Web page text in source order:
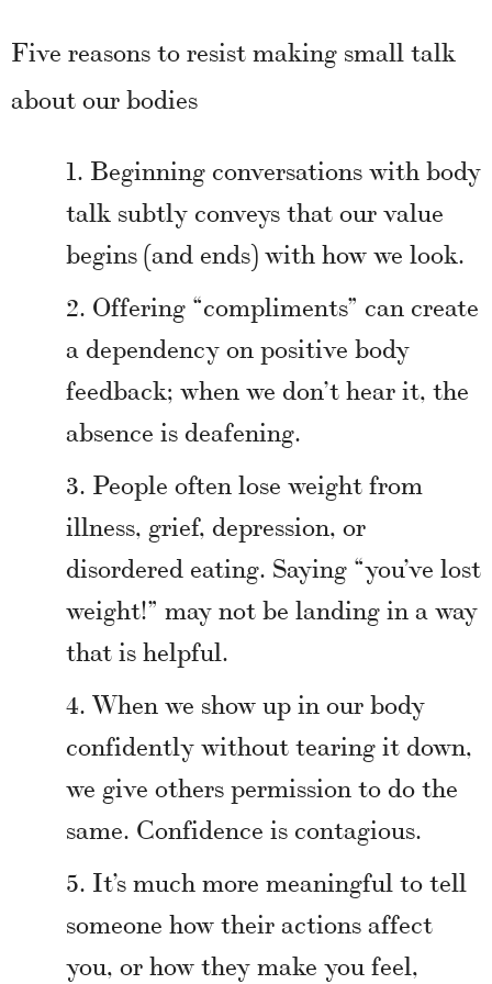
Five reasons to resist making small talk
about our bodies
Beginning conversations with body
talk subtly conveys that our value
begins (and ends) with how we look.
Offering “compliments” can create
a dependency on positive body
feedback; when we don’t hear it, the
absence is deafening.
People often lose weight from
illness, grief, depression, or
disordered eating. Saying “you’ve lost
weight!” may not be landing in a way
that is helpful.
When we show up in our body
confidently without tearing it down,
we give others permission to do the
same. Confidence is contagious.
It’s much more meaningful to tell
someone how their actions affect
you, or how they make you feel,